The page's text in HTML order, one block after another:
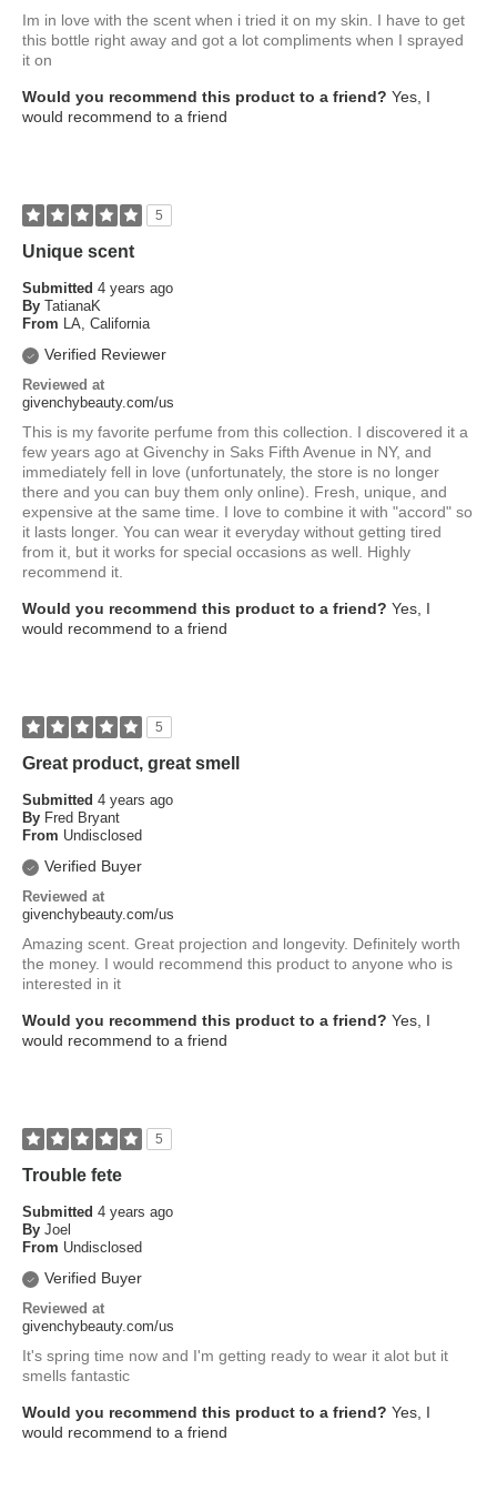
Im in love with the scent when i tried it on my skin. I have to get
this bottle right away and got a lot compliments when I sprayed
it on
Would you recommend this product to a friend? Yes, I
would recommend to a friend
5
Unique scent
Submitted 4 years ago
By TatianaK
From LA, California
Verified Reviewer
Reviewed at
givenchybeauty.com/us
This is my favorite perfume from this collection. I discovered it a
few years ago at Givenchy in Saks Fifth Avenue in NY, and
immediately fell in love (unfortunately, the store is no longer
there and you can buy them only online). Fresh, unique, and
expensive at the same time. I love to combine it with "accord" so
it lasts longer. You can wear it everyday without getting tired
from it, but it works for special occasions as well. Highly
recommend it.
Would you recommend this product to a friend? Yes, I
would recommend to a friend
5
Great product, great smell
Submitted 4 years ago
By Fred Bryant
From Undisclosed
Verified Buyer
Reviewed at
givenchybeauty.com/us
Amazing scent. Great projection and longevity. Definitely worth
the money. I would recommend this product to anyone who is
interested in it
Would you recommend this product to a friend? Yes, I
would recommend to a friend
5
Trouble fete
Submitted 4 years ago
By Joel
From Undisclosed
Verified Buyer
Reviewed at
givenchybeauty.com/us
It's spring time now and I'm getting ready to wear it alot but it
smells fantastic
Would you recommend this product to a friend? Yes, I
would recommend to a friend